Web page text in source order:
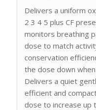
Delivers a uniform
2 3 4 5 plus CF
monitors breathing
dose to match
conservation
the dose down
Delivers a quiet
efficient and
dose to increase up